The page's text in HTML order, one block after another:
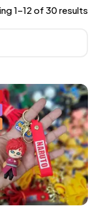
1–12 of 30 results